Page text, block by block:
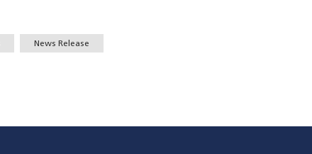
News Release